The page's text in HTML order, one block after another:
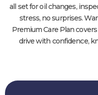
all set for oil changes,
stress, no surprises.
Premium Care Plan
drive with confidence,